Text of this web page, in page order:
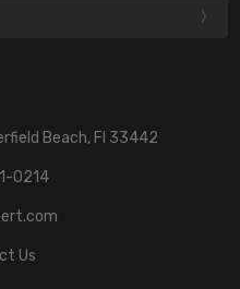
Beach, Fl 33442
0214
Us